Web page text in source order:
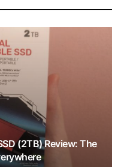
(2TB) Review: The